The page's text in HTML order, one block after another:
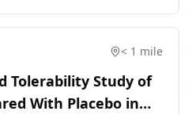
weeks will be conducted *
< 1 mile
Tolerability Study of
With Placebo in